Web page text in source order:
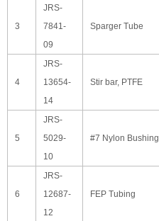
3
JRS-
7841-
09
Sparger Tube
4
JRS-
13654-
14
Stir bar, PTFE
5
JRS-
5029-
10
#7 Nylon Bushing
6
JRS-
12687-
12
FEP Tubing